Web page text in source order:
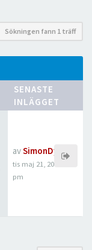
Sökningen fann 1 träff
SENASTE
INLÄGGET
avSimonDyhr
tis maj 21, 2024 7:21
pm